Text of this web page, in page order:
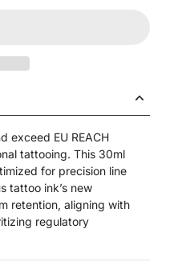
exceed EU REACH
tattooing. This 30ml
for precision line
tattoo ink’s new
retention, aligning with
regulatory